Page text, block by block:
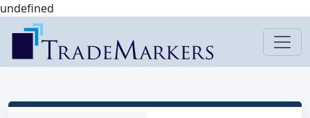
undefined